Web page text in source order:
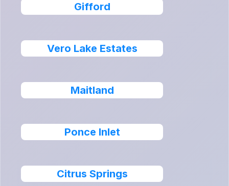
Gifford
Vero Lake Estates
Maitland
Ponce Inlet
Citrus Springs